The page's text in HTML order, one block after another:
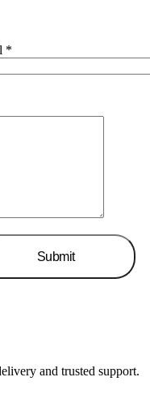
*
and trusted support.